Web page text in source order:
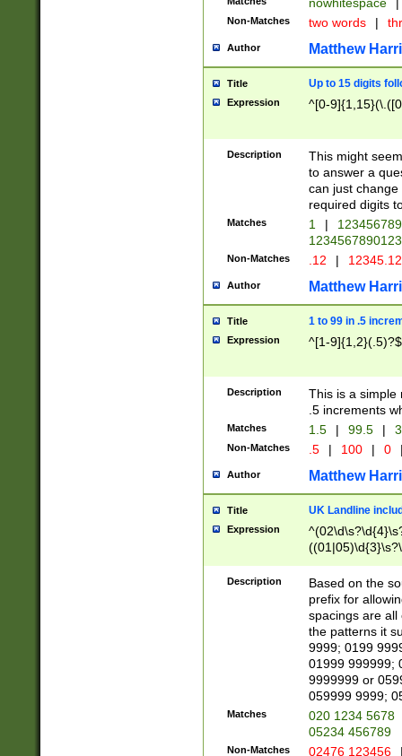
Non-Matches two words |
Author Matthew
Title Up to 15 digits
Expression ^[0-
Description
This might
to answer a
can just
required digits
Matches 1 |
Non-Matches .12 |
Author Matthew
Title 1 to 99 in .5
Expression ^[1-9]{1,2}(.5)?$
Description
This is a simple
.5 increments
Matches 1.5 | 99.5 |
Non-Matches .5 | 100 | 0
Author Matthew
Title UK Landline
Expression
Description
Based on the
prefix for
spacings are all
the patterns it
9999; 0199
01999 999999;
9999999 or
059999 9999;
Matches
020 1234 5678
05234 456789
Non-Matches 02476 123456